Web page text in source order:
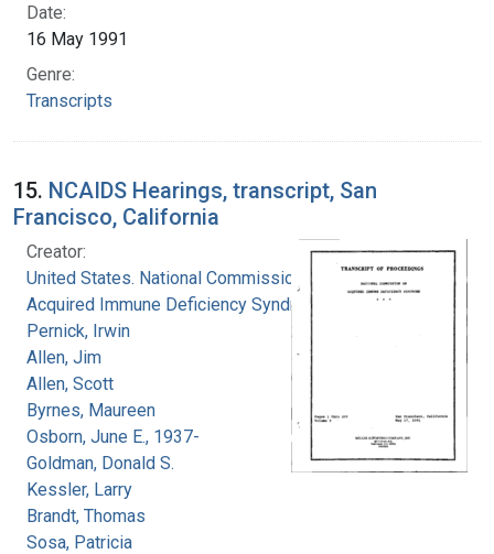
Date:
16 May 1991
Genre:
Transcripts
15. NCAIDS Hearings, transcript, San
Francisco, California
Creator:
United States. National Commission on
Acquired Immune Deficiency Syndrome
Pernick, Irwin
Allen, Jim
Allen, Scott
Byrnes, Maureen
Osborn, June E., 1937-
Goldman, Donald S.
Kessler, Larry
Brandt, Thomas
Sosa, Patricia